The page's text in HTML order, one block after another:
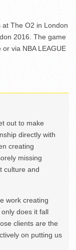
The O2 in London
2016. The game
via NBA LEAGUE
out to make
directly with
creating
missing
culture and
work creating
does it fall
clients are the
on putting us